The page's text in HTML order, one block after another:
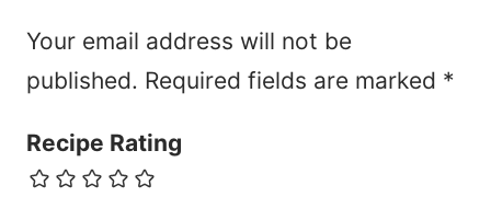
Your email address will not be
published. Required fields are marked *
Recipe Rating